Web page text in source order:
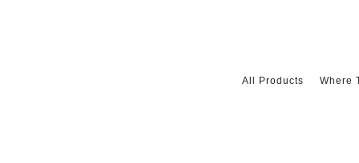
All Products Where